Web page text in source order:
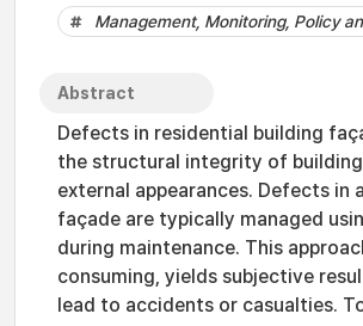
Management, Monitoring, Policy
Abstract
Defects in residential building
the structural integrity of
external appearances. Defects in
façade are typically managed
during maintenance. This
consuming, yields subjective
lead to accidents or casualties.